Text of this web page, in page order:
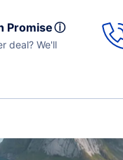
Promiseⓘ
deal? We'll